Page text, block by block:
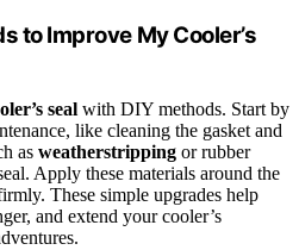
to Improve My Cooler’s
seal with DIY methods. Start by
like cleaning the gasket and
as weatherstripping or rubber
Apply these materials around the
These simple upgrades help
and extend your cooler’s